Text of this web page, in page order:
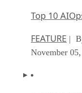
Top 10
FEATURE |
November